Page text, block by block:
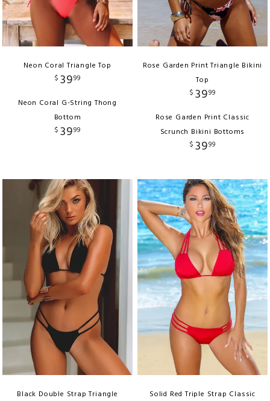
Neon Coral Triangle Top
$ 3999
Neon Coral G-String Thong
Bottom
$ 3999
Rose Garden Print Triangle Bikini
Top
$ 3999
Rose Garden Print Classic
Scrunch Bikini Bottoms
$ 3999
Black Double Strap Triangle
Solid Red Triple Strap Classic